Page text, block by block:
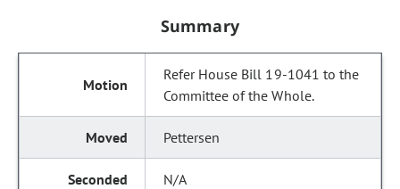
Summary
Refer House Bill 19-1041 to the
Committee of the Whole.
Pettersen
N/A